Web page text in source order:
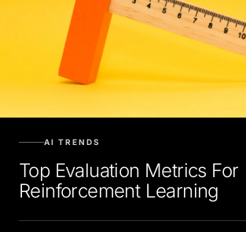
AI TRENDS
Top Evaluation Metrics For
Reinforcement Learning